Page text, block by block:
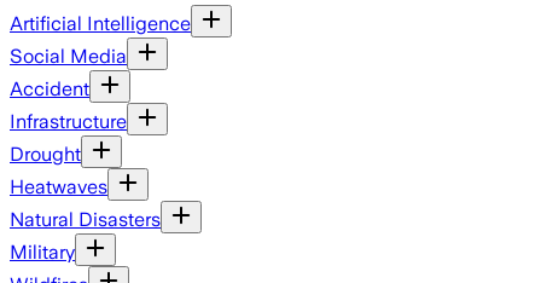
Artificial Intelligence
Social Media
Accident
Infrastructure
Drought
Heatwaves
Natural Disasters
Military